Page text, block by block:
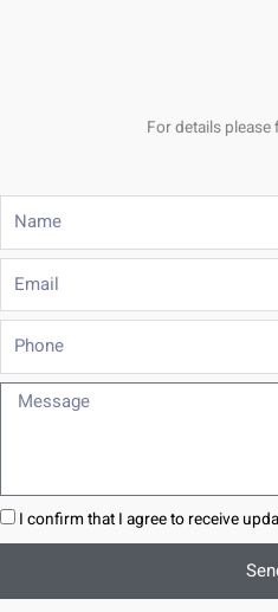
For details
Name
Phone
Message
I confirm that I agree to receive